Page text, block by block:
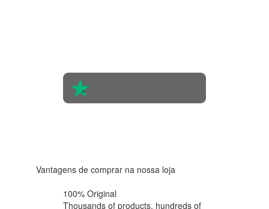
Vantagens de comprar na nossa loja
100% Original
Thousands of products, hundreds of